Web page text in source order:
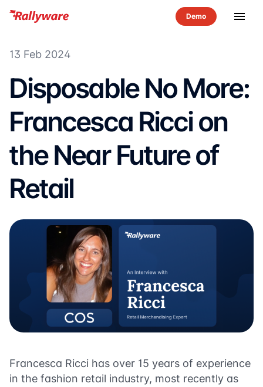
menu
13 Feb 2024
Disposable No More:
Francesca Ricci on
the Near Future of
Retail
Francesca Ricci has over 15 years of experience
in the fashion retail industry, most recently as